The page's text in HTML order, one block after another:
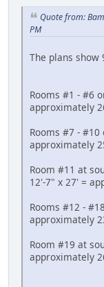
Quote from:
PM
The plans
Rooms #1 - #6
approximately
Rooms #7 -
approximately
Room #11 at
12'-7" x 27' =
Rooms #12 -
approximately
Room #19 at
approximately